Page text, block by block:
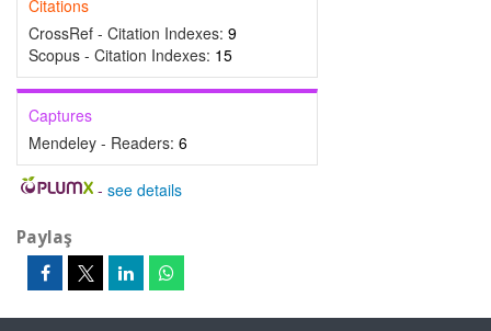
Citations
CrossRef - Citation Indexes: 9
Scopus - Citation Indexes: 15
Captures
Mendeley - Readers: 6
- see details
Paylaş